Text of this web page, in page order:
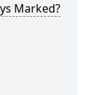
Marked?